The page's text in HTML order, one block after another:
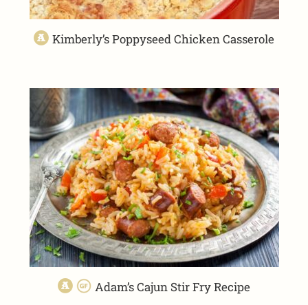
Kimberly’s Poppyseed Chicken Casserole
Adam’s Cajun Stir Fry Recipe